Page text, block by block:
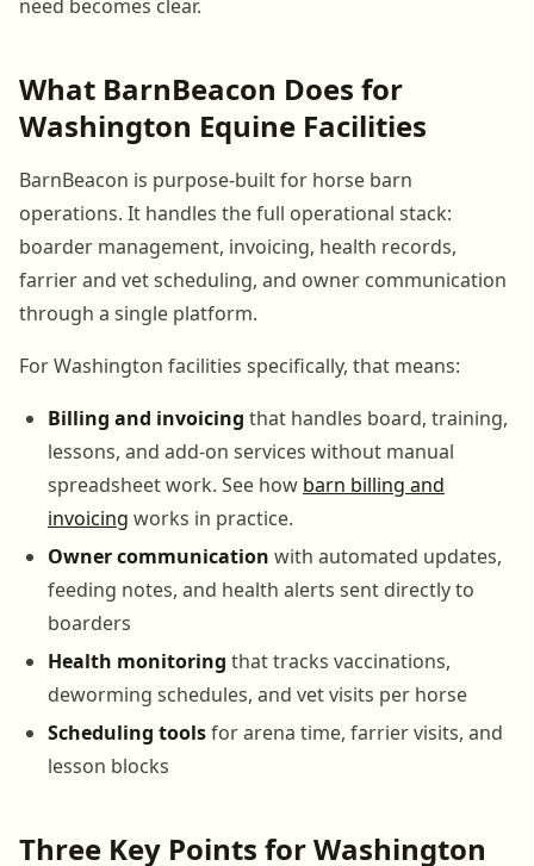
need becomes clear.
What BarnBeacon Does for
Washington Equine Facilities
BarnBeacon is purpose-built for horse barn
operations. It handles the full operational stack:
boarder management, invoicing, health records,
farrier and vet scheduling, and owner communication
through a single platform.
For Washington facilities specifically, that means:
Billing and invoicing that handles board, training,
lessons, and add-on services without manual
spreadsheet work. See how barn billing and
invoicing works in practice.
Owner communication with automated updates,
feeding notes, and health alerts sent directly to
boarders
Health monitoring that tracks vaccinations,
deworming schedules, and vet visits per horse
Scheduling toolsfor arena time, farrier visits, and
lesson blocks
Three Key Points for Washington